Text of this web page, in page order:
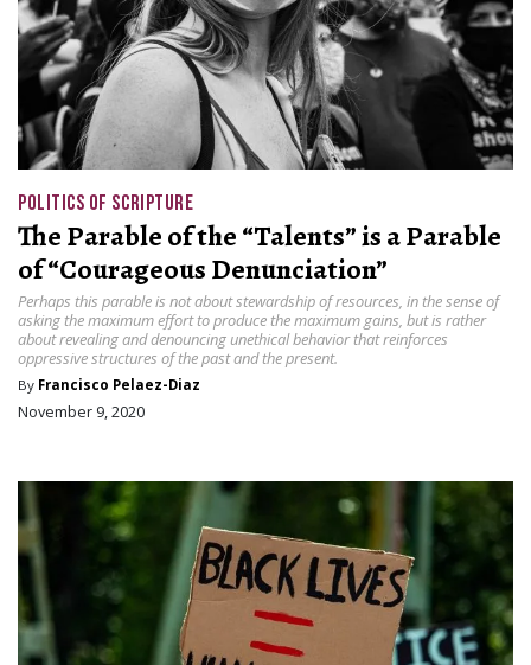
POLITICS OF SCRIPTURE
The Parable of the “Talents” is a Parable
of “Courageous Denunciation”
Perhaps this parable is not about stewardship of resources, in the sense of
asking the maximum effort to produce the maximum gains, but is rather
about revealing and denouncing unethical behavior that reinforces
oppressive structures of the past and the present.
By Francisco Pelaez-Diaz
November 9, 2020